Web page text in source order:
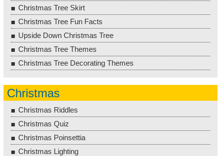
Christmas Tree Skirt
Christmas Tree Fun Facts
Upside Down Christmas Tree
Christmas Tree Themes
Christmas Tree Decorating Themes
Christmas
Christmas Riddles
Christmas Quiz
Christmas Poinsettia
Christmas Lighting